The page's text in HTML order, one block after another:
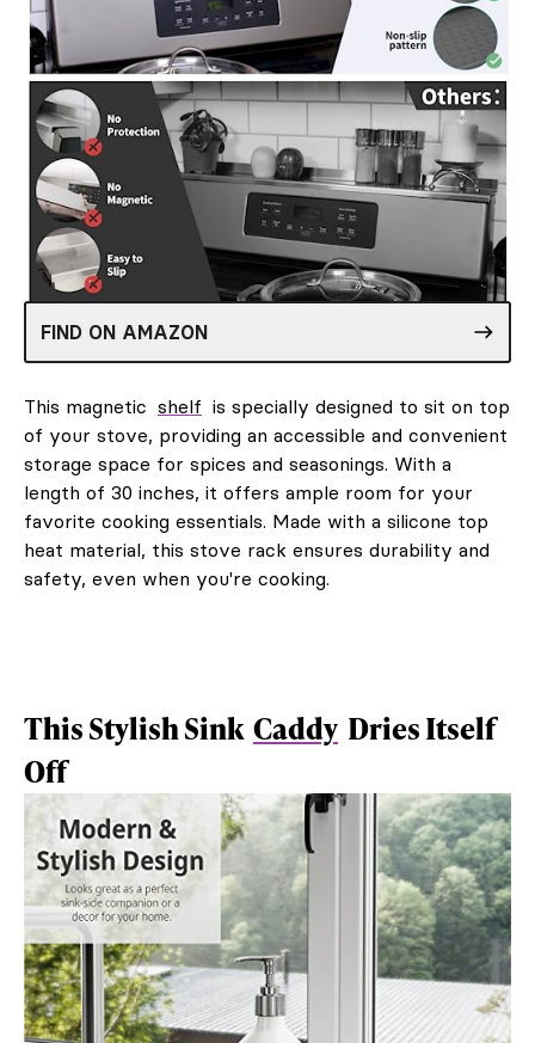
FIND ON AMAZON
This magnetic shelf is specially designed to sit on top
of your stove, providing an accessible and convenient
storage space for spices and seasonings. With a
length of 30 inches, it offers ample room for your
favorite cooking essentials. Made with a silicone top
heat material, this stove rack ensures durability and
safety, even when you're cooking.
This Stylish Sink Caddy Dries Itself
Off